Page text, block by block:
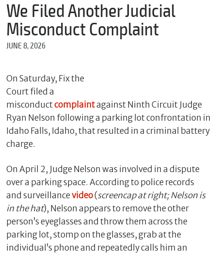
We Filed Another Judicial
Misconduct Complaint
JUNE 8, 2026
On Saturday, Fix the
Court filed a
misconductcomplaintagainst Ninth Circuit Judge
Ryan Nelson following a parking lot confrontation in
Idaho Falls, Idaho, that resulted in a criminal battery
charge.
On April 2, Judge Nelson was involved in a dispute
over a parking space. According to police records
and surveillancevideo(screencap at right; Nelson is
in the hat), Nelson appears to remove the other
person’s eyeglasses and throw them across the
parking lot, stomp on the glasses, grab at the
individual’s phone and repeatedly calls him an
m
e
a
i
*
s
s
a
g
e